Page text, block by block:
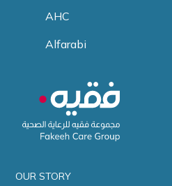
AHC
Alfarabi
OUR STORY